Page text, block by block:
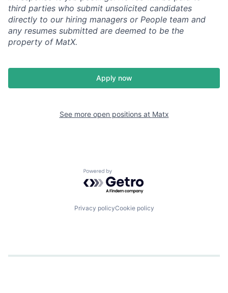
third parties who submit unsolicited candidates
directly to our hiring managers or People team and
any resumes submitted are deemed to be the
property of MatX.
Apply now
See more open positions at Matx
Powered by Getro.com
Privacy policyCookie policy